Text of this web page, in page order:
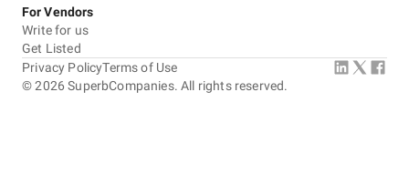
For Vendors
Write for us
Get Listed
©2026 SuperbCompanies. All rights reserved.
Privacy PolicyTerms of Use